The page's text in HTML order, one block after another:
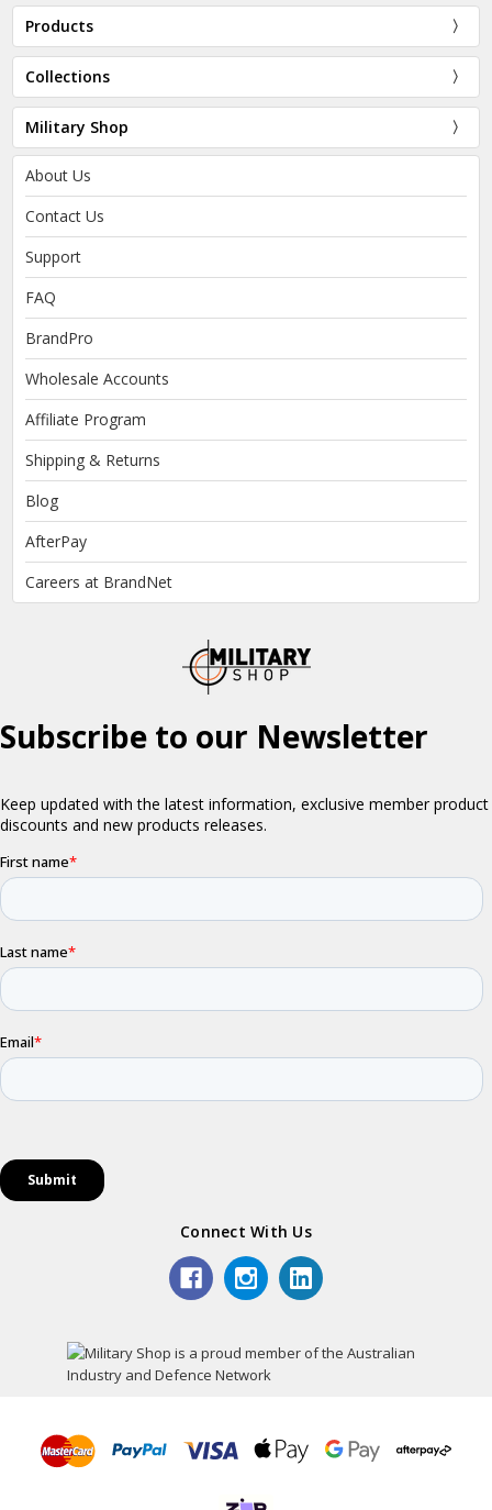
Products
Collections
Military Shop
About Us
Contact Us
Support
FAQ
BrandPro
Wholesale Accounts
Affiliate Program
Shipping & Returns
Blog
AfterPay
Careers at BrandNet
Connect With Us